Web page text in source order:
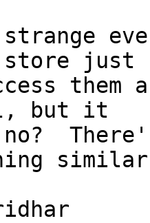
strange
just
but it
no?